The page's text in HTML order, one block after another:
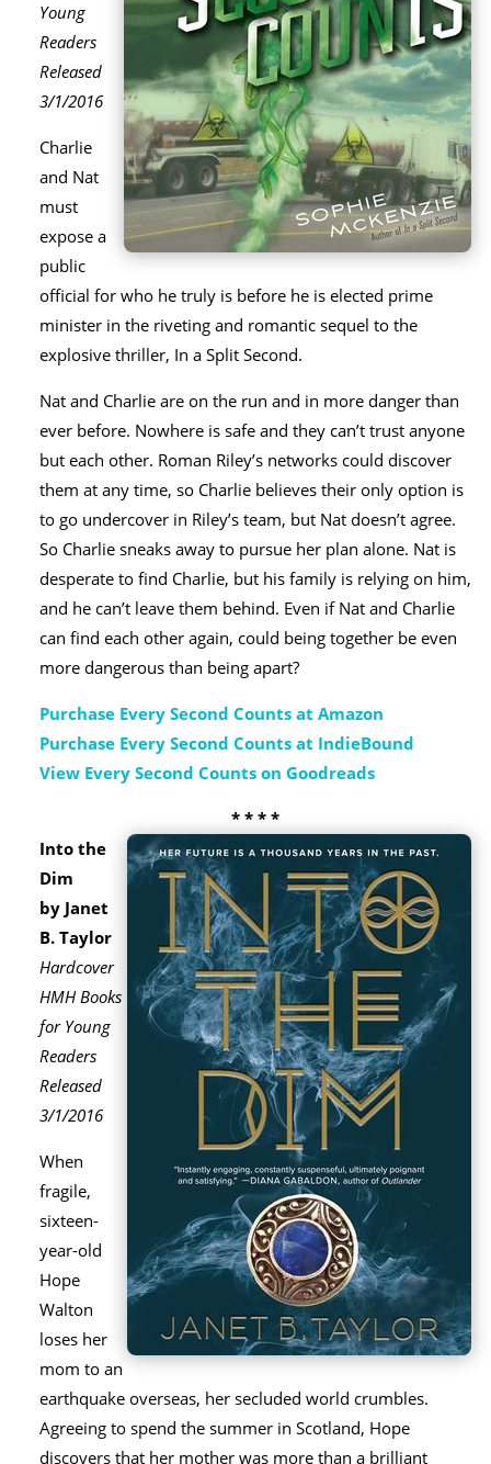
Young
Readers
Released
3/1/2016
Charlie
and Nat
must
expose a
public
official for who he truly is before he is elected prime
minister in the riveting and romantic sequel to the
explosive thriller, In a Split Second.
Nat and Charlie are on the run and in more danger than
ever before. Nowhere is safe and they can’t trust anyone
but each other. Roman Riley’s networks could discover
them at any time, so Charlie believes their only option is
to go undercover in Riley’s team, but Nat doesn’t agree.
So Charlie sneaks away to pursue her plan alone. Nat is
desperate to find Charlie, but his family is relying on him,
and he can’t leave them behind. Even if Nat and Charlie
can find each other again, could being together be even
more dangerous than being apart?
Purchase Every Second Counts at Amazon
Purchase Every Second Counts at IndieBound
View Every Second Counts on Goodreads
* * * *
Into the
Dim
by Janet
B. Taylor
Hardcover
HMH Books
for Young
Readers
Released
3/1/2016
When
fragile,
sixteen-
year-old
Hope
Walton
loses her
mom to an
earthquake overseas, her secluded world crumbles.
Agreeing to spend the summer in Scotland, Hope
discovers that her mother was more than a brilliant